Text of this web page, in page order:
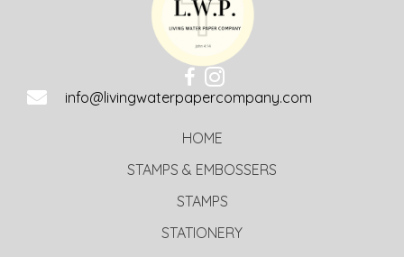
info@livingwaterpapercompany.com
HOME
STAMPS & EMBOSSERS
STAMPS
STATIONERY